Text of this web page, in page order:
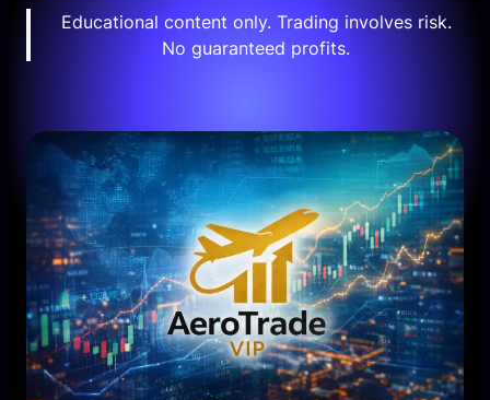
Educational content only. Trading involves risk.
No guaranteed profits.